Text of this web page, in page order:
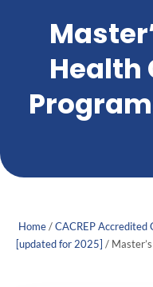
Health
Home/CACREP Accredited
[updated for 2025] /